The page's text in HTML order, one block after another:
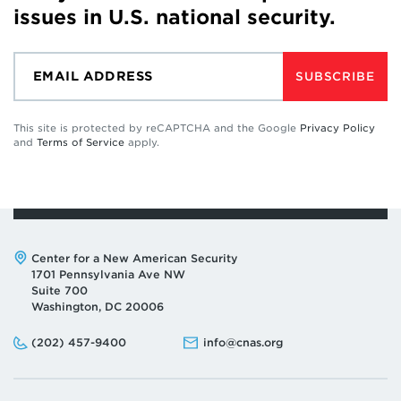
issues in U.S. national security.
SUBSCRIBE
This site is protected by reCAPTCHA and the Google Privacy Policy
and Terms of Service apply.
Address:
Center for a New American Security
1701 Pennsylvania Ave NW
Suite 700
Washington, DC 20006
Phone:
(202) 457-9400
Email: info@cnas.org